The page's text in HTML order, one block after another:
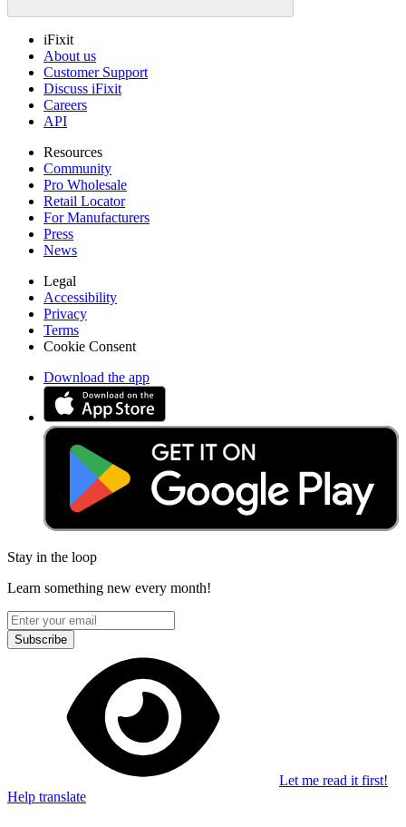
iFixit
About us
Customer Support
Discuss iFixit
Careers
API
Resources
Community
Pro Wholesale
Retail Locator
For Manufacturers
Press
News
Legal
Accessibility
Privacy
Terms
Cookie Consent
Download the app
Stay in the loop
Learn something new every month!
Subscribe
Let me read it first!
Help translate